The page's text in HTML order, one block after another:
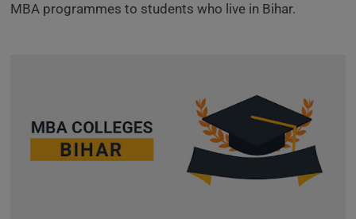
MBA programmes to students who live in Bihar.